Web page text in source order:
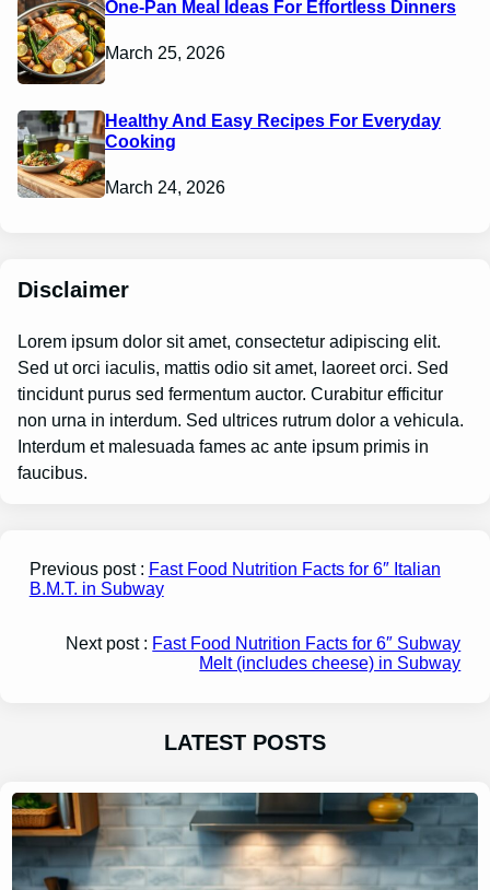
One-Pan Meal Ideas For Effortless Dinners
March 25, 2026
Healthy And Easy Recipes For Everyday
Cooking
March 24, 2026
Disclaimer
Lorem ipsum dolor sit amet, consectetur adipiscing elit.
Sed ut orci iaculis, mattis odio sit amet, laoreet orci. Sed
tincidunt purus sed fermentum auctor. Curabitur efficitur
non urna in interdum. Sed ultrices rutrum dolor a vehicula.
Interdum et malesuada fames ac ante ipsum primis in
faucibus.
Previous post : Fast Food Nutrition Facts for 6″ Italian
B.M.T. in Subway
Next post : Fast Food Nutrition Facts for 6″ Subway
Melt (includes cheese) in Subway
LATEST POSTS